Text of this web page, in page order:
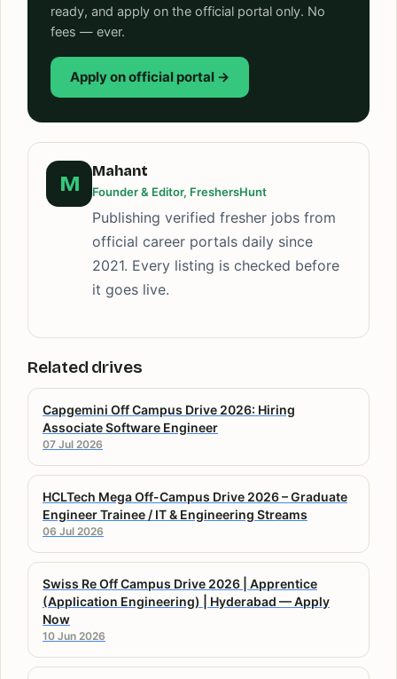
ready, and apply on the official portal only. No
fees — ever.
Apply on official portal →
M
Mahant
Founder & Editor, FreshersHunt
Publishing verified fresher jobs from
official career portals daily since
2021. Every listing is checked before
it goes live.
Related drives
Capgemini Off Campus Drive 2026: Hiring
Associate Software Engineer
07 Jul 2026
HCLTech Mega Off-Campus Drive 2026 – Graduate
Engineer Trainee / IT & Engineering Streams
06 Jul 2026
Swiss Re Off Campus Drive 2026 | Apprentice
(Application Engineering) | Hyderabad — Apply
Now
10 Jun 2026